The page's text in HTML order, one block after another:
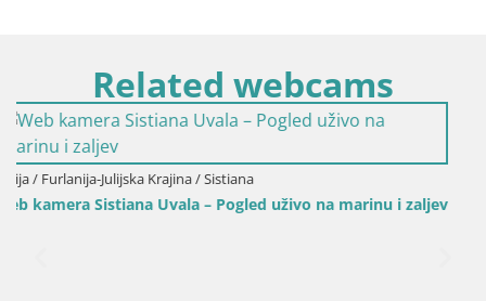
Related webcams
na marinu i zaljev